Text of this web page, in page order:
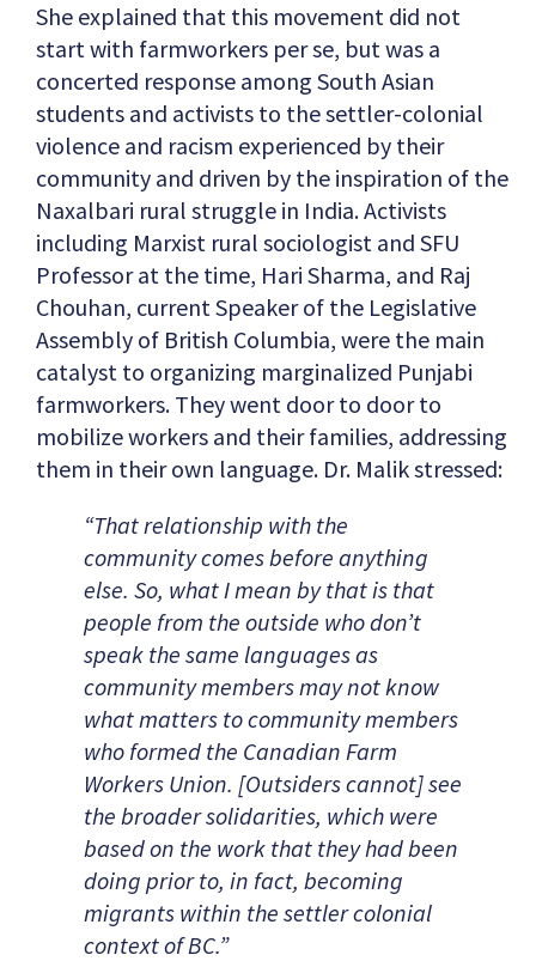
She explained that this movement did not
start with farmworkers per se, but was a
concerted response among South Asian
students and activists to the settler-colonial
violence and racism experienced by their
community and driven by the inspiration of the
Naxalbari rural struggle in India. Activists
including Marxist rural sociologist and SFU
Professor at the time, Hari Sharma, and Raj
Chouhan, current Speaker of the Legislative
Assembly of British Columbia, were the main
catalyst to organizing marginalized Punjabi
farmworkers. They went door to door to
mobilize workers and their families, addressing
them in their own language. Dr. Malik stressed:
“That relationship with the
community comes before anything
else. So, what I mean by that is that
people from the outside who don’t
speak the same languages as
community members may not know
what matters to community members
who formed the Canadian Farm
Workers Union. [Outsiders cannot] see
the broader solidarities, which were
based on the work that they had been
doing prior to, in fact, becoming
migrants within the settler colonial
context of BC.”